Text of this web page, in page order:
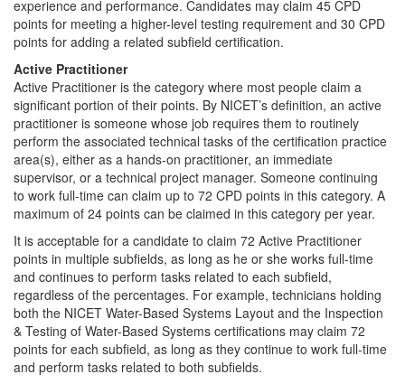
experience and performance. Candidates may claim 45 CPD
points for meeting a higher-level testing requirement and 30 CPD
points for adding a related subfield certification.
Active Practitioner
Active Practitioner is the category where most people claim a
significant portion of their points. By NICET’s definition, an active
practitioner is someone whose job requires them to routinely
perform the associated technical tasks of the certification practice
area(s), either as a hands-on practitioner, an immediate
supervisor, or a technical project manager. Someone continuing
to work full-time can claim up to 72 CPD points in this category. A
maximum of 24 points can be claimed in this category per year.
It is acceptable for a candidate to claim 72 Active Practitioner
points in multiple subfields, as long as he or she works full-time
and continues to perform tasks related to each subfield,
regardless of the percentages. For example, technicians holding
both the NICET Water-Based Systems Layout and the Inspection
& Testing of Water-Based Systems certifications may claim 72
points for each subfield, as long as they continue to work full-time
and perform tasks related to both subfields.